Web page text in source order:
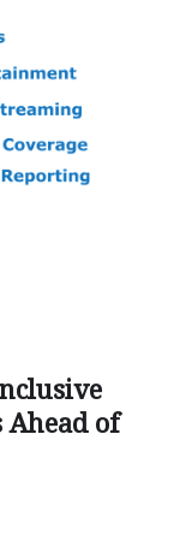
Ahead of